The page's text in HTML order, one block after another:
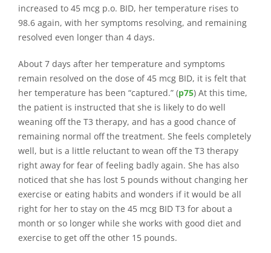
increased to 45 mcg p.o. BID, her temperature rises to
98.6 again, with her symptoms resolving, and remaining
resolved even longer than 4 days.
About 7 days after her temperature and symptoms
remain resolved on the dose of 45 mcg BID, it is felt that
her temperature has been “captured.” (p75) At this time,
the patient is instructed that she is likely to do well
weaning off the T3 therapy, and has a good chance of
remaining normal off the treatment. She feels completely
well, but is a little reluctant to wean off the T3 therapy
right away for fear of feeling badly again. She has also
noticed that she has lost 5 pounds without changing her
exercise or eating habits and wonders if it would be all
right for her to stay on the 45 mcg BID T3 for about a
month or so longer while she works with good diet and
exercise to get off the other 15 pounds.